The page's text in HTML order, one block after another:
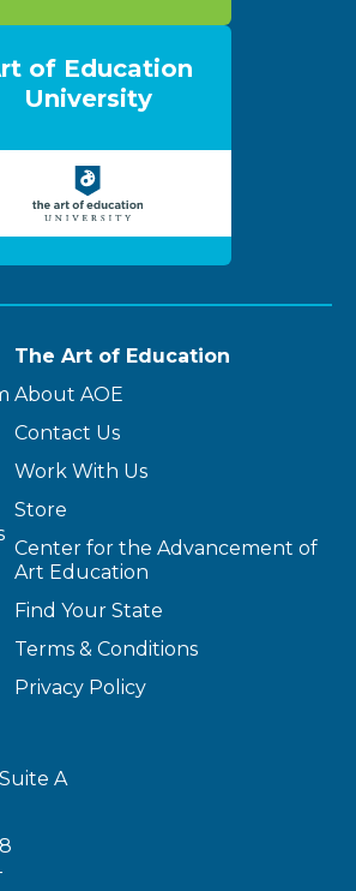
of Education
University
The Art of Education
About AOE
Contact Us
Work With Us
Store
Center for the Advancement of
Art Education
Find Your State
Terms & Conditions
Privacy Policy
A